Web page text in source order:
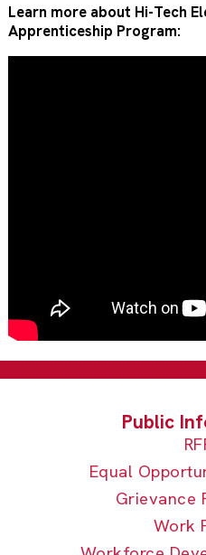
Learn more about Hi-Tech
Apprenticeship Program:
Equal
Grievance
Work